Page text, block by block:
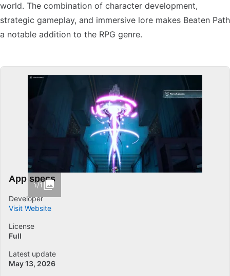
world. The combination of character development,
strategic gameplay, and immersive lore makes Beaten Path
a notable addition to the RPG genre.
1/1
App specs
Developer
Visit Website
License
Full
Latest update
May 13, 2026